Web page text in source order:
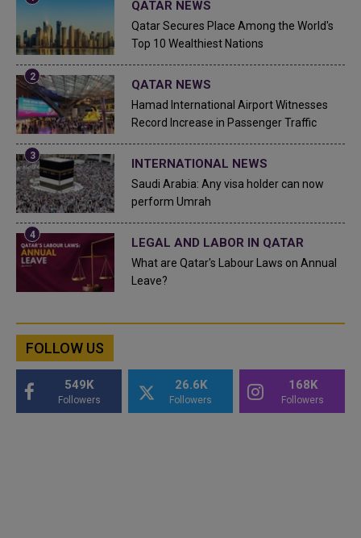
QATAR NEWS
Qatar Secures Place Among the World's
Top 10 Wealthiest Nations
QATAR NEWS
Hamad International Airport Witnesses
Record Increase in Passenger Traffic
INTERNATIONAL NEWS
Saudi Arabia: Any visa holder can now
perform Umrah
LEGAL AND LABOR IN QATAR
What are Qatar's Labour Laws on Annual
Leave?
FOLLOW US
549K
Followers
26.6K
Followers
168K
Followers